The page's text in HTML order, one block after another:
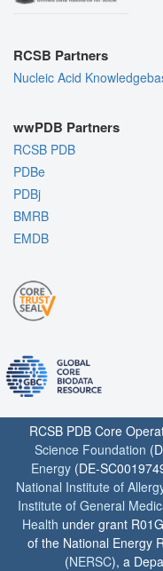
RCSB Partners
Nucleic Acid
wwPDB Partners
RCSB PDB
PDBe
PDBj
BMRB
EMDB
RCSB PDB Core
Science Foundation
Energy (DE-
National Institute of
Institute of General
Health under grant
of the National Energy
(NERSC), a